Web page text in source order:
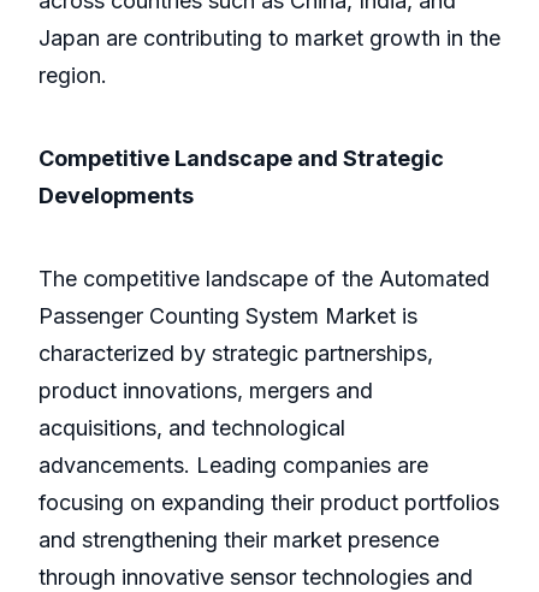
Japan are contributing to market growth in the
region.
Competitive Landscape and Strategic
Developments
The competitive landscape of the Automated
Passenger Counting System Market is
characterized by strategic partnerships,
product innovations, mergers and
acquisitions, and technological
advancements. Leading companies are
focusing on expanding their product portfolios
and strengthening their market presence
through innovative sensor technologies and